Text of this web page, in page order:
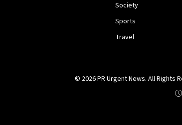
Society
Sports
Travel
© 2026 PR Urgent News. All Rights